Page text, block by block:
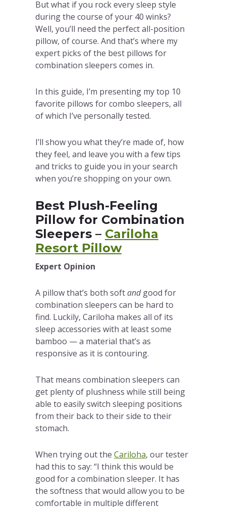
But what if you rock every sleep style
during the course of your 40 winks?
Well, you’ll need the perfect all-position
pillow, of course. And that’s where my
expert picks of the best pillows for
combination sleepers comes in.
In this guide, I’m presenting my top 10
favorite pillows for combo sleepers, all
of which I’ve personally tested.
I’ll show you what they’re made of, how
they feel, and leave you with a few tips
and tricks to guide you in your search
when you’re shopping on your own.
Best Plush-Feeling
Pillow for Combination
Sleepers – Cariloha
Resort Pillow
Expert Opinion
A pillow that’s both softandgood for
combination sleepers can be hard to
find. Luckily, Cariloha makes all of its
sleep accessories with at least some
bamboo — a material that’s as
responsive as it is contouring.
That means combination sleepers can
get plenty of plushness while still being
able to easily switch sleeping positions
from their back to their side to their
stomach.
When trying out the Cariloha, our tester
had this to say: “I think this would be
good for a combination sleeper. It has
the softness that would allow you to be
comfortable in multiple different